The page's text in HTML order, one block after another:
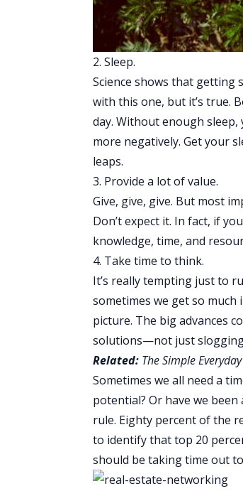
2. Sleep.
Science shows that getting
with this one, but it’s true.
day. Without enough
more negatively. Get your
leaps.
3. Provide a lot of value.
Give, give, give. But most
Don’t expect it. In fact, if
knowledge, time, and
4. Take time to think.
It’s really tempting just to
sometimes we get so
picture. The big advances
solutions—not just slogging
Related: The Simple
Sometimes we all need a
potential? Or have we
rule. Eighty percent of the
to identify that top 20
should be taking time out